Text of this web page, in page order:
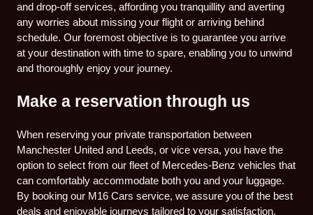
and drop-off services, affording you tranquillity and averting
any worries about missing your flight or arriving behind
schedule. Our foremost objective is to guarantee you arrive
at your destination with time to spare, enabling you to unwind
and thoroughly enjoy your journey.
Make a reservation through us
When reserving your private transportation between
Manchester United and Leeds, or vice versa, you have the
option to select from our fleet of Mercedes-Benz vehicles that
can comfortably accommodate both you and your luggage.
By booking our M16 Cars service, we assure you of the best
deals and enjoyable journeys tailored to your satisfaction.